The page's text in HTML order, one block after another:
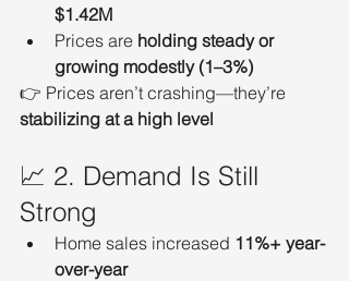
$1.42M
Prices are holding steady or
growing modestly (1–3%)
👉 Prices aren’t crashing—they’re
stabilizing at a high level
📈 2. Demand Is Still
Strong
Home sales increased 11%+ year-
over-year